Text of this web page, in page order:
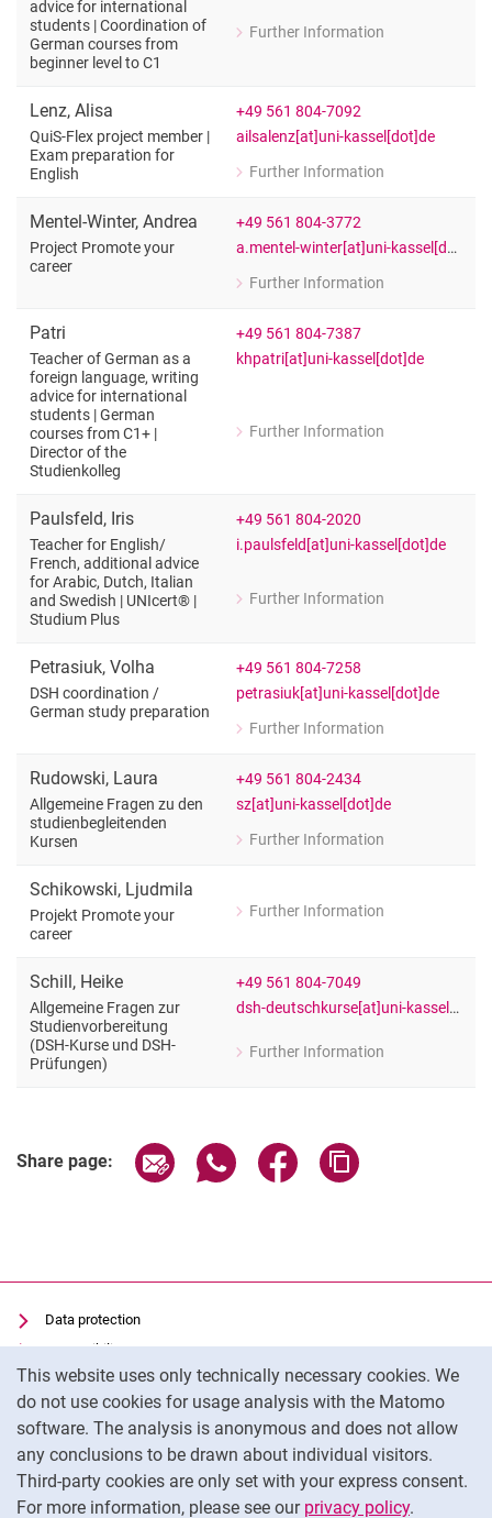
This website uses only technically necessary cookies. We
do not use cookies for usage analysis with the Matomo
software. The analysis is anonymous and does not allow
any conclusions to be drawn about individual visitors.
Third-party cookies are only set with your express consent.
For more information, please see our privacy policy.
advice for international
students | Coordination of
German courses from
beginner level to C1
Further Information
for Judith Labs
Lenz, Alisa
QuiS-Flex project member |
Exam preparation for
English
+49 561 804-7092
ailsalenz[at]uni-kassel[dot]de
Further Information
for Alisa Lenz
Mentel-Winter, Andrea
Project Promote your
career
+49 561 804-3772
a.mentel-winter[at]uni-kassel[dot]de
Further Information
for Andrea Mentel-Winter
Patri
Teacher of German as a
foreign language, writing
advice for international
students | German
courses from C1+ |
Director of the
Studienkolleg
+49 561 804-7387
khpatri[at]uni-kassel[dot]de
Further Information
for Patri
Paulsfeld, Iris
Teacher for English/​
French, additional advice
for Arabic, Dutch, Italian
and Swedish | UNIcert® |
Studium Plus
+49 561 804-2020
i.paulsfeld[at]uni-kassel[dot]de
Further Information
for Iris Paulsfeld
Petrasiuk, Volha
DSH coordination /​
German study preparation
+49 561 804-7258
petrasiuk[at]uni-kassel[dot]de
Further Information
for Volha Petrasiuk
Rudowski, Laura
Allgemeine Fragen zu den
studienbegleitenden
Kursen
+49 561 804-2434
sz[at]uni-kassel[dot]de
Further Information
for Laura Rudowski
Schikowski, Ljudmila
Projekt Promote your
career
Further Information
for Ljudmila Schikowski
Schill, Heike
Allgemeine Fragen zur
Studienvorbereitung
(DSH-Kurse und DSH-
Prüfungen)
+49 561 804-7049
dsh-deutschkurse[at]uni-kassel[dot]de
Further Information
for Heike Schill
Share page: Share page via email
Share page via WhatsApp
Share page via
Data protection
Accessibility
Transparent Use of AI
Imprint
Cookie settings